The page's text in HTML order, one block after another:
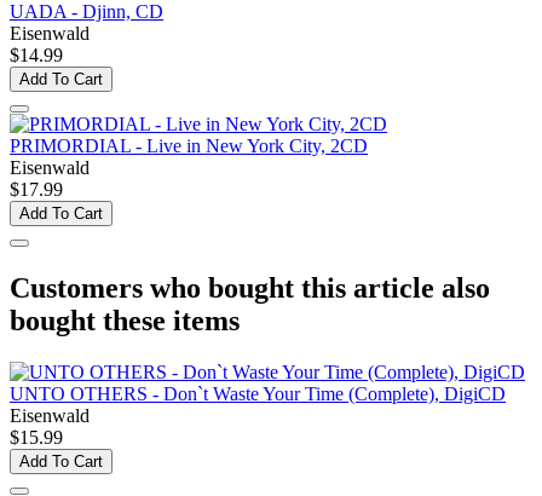
UADA - Djinn, CD
Eisenwald
$14.99
Add To Cart
PRIMORDIAL - Live in New York City, 2CD
Eisenwald
$17.99
Add To Cart
Customers who bought this article also
bought these items
UNTO OTHERS - Don`t Waste Your Time (Complete), DigiCD
Eisenwald
$15.99
Add To Cart